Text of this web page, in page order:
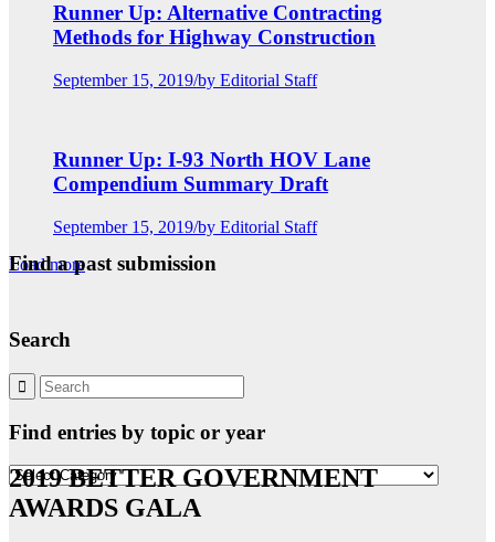
Runner Up: Alternative Contracting
Methods for Highway Construction
September 15, 2019/by Editorial Staff
Runner Up: I-93 North HOV Lane
Compendium Summary Draft
September 15, 2019/by Editorial Staff
Load more
Find a past submission
Search
Find entries by topic or year
Find
by
2019 BETTER GOVERNMENT
AWARDS GALA